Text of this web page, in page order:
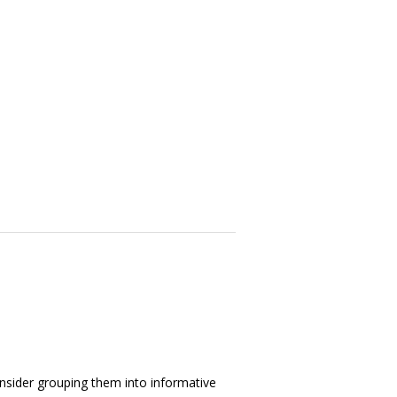
grouping them into informative